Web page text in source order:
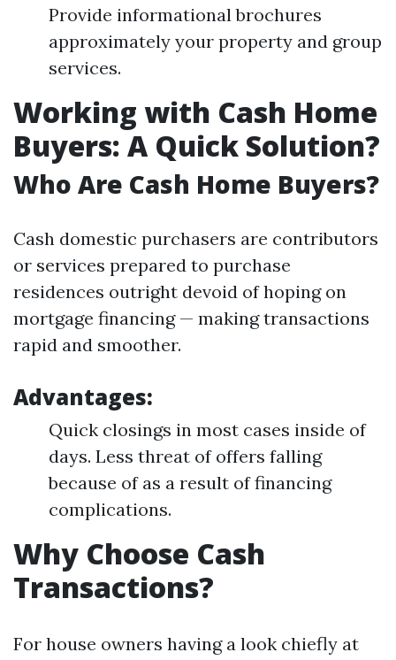
Provide informational brochures
approximately your property and group
services.
Working with Cash Home
Buyers: A Quick Solution?
Who Are Cash Home Buyers?
Cash domestic purchasers are contributors
or services prepared to purchase
residences outright devoid of hoping on
mortgage financing — making transactions
rapid and smoother.
Advantages:
Quick closings in most cases inside of
days. Less threat of offers falling
because of as a result of financing
complications.
Why Choose Cash
Transactions?
For house owners having a look chiefly at